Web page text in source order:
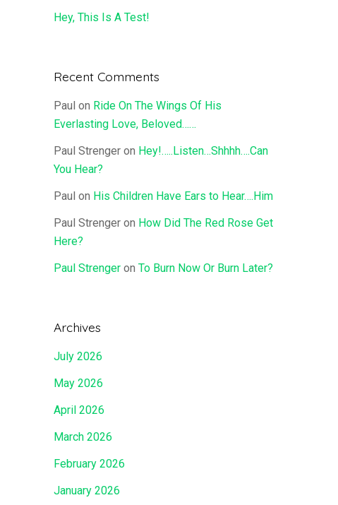
Hey, This Is A Test!
Recent Comments
Paul on Ride On The Wings Of His
Everlasting Love, Beloved……
Paul Strengeron Hey!…..Listen…Shhhh….Can
You Hear?
Paul on His Children Have Ears to Hear….Him
Paul Strengeron How Did The Red Rose Get
Here?
Paul Strengeron To Burn Now Or Burn Later?
Archives
July 2026
May 2026
April 2026
March 2026
February 2026
January 2026